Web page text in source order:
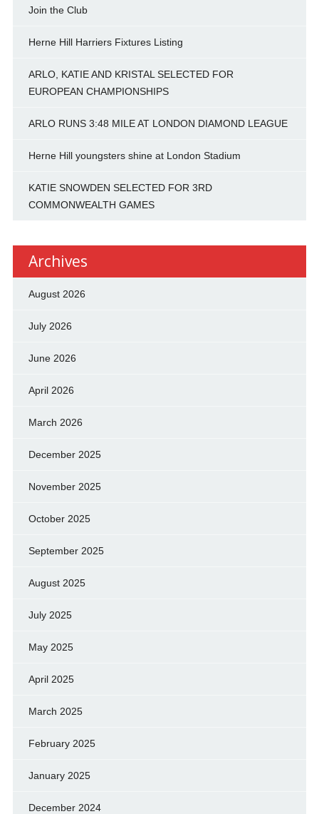
Join the Club
Herne Hill Harriers Fixtures Listing
ARLO, KATIE AND KRISTAL SELECTED FOR
EUROPEAN CHAMPIONSHIPS
ARLO RUNS 3:48 MILE AT LONDON DIAMOND LEAGUE
Herne Hill youngsters shine at London Stadium
KATIE SNOWDEN SELECTED FOR 3RD
COMMONWEALTH GAMES
Archives
August 2026
July 2026
June 2026
April 2026
March 2026
December 2025
November 2025
October 2025
September 2025
August 2025
July 2025
May 2025
April 2025
March 2025
February 2025
January 2025
December 2024